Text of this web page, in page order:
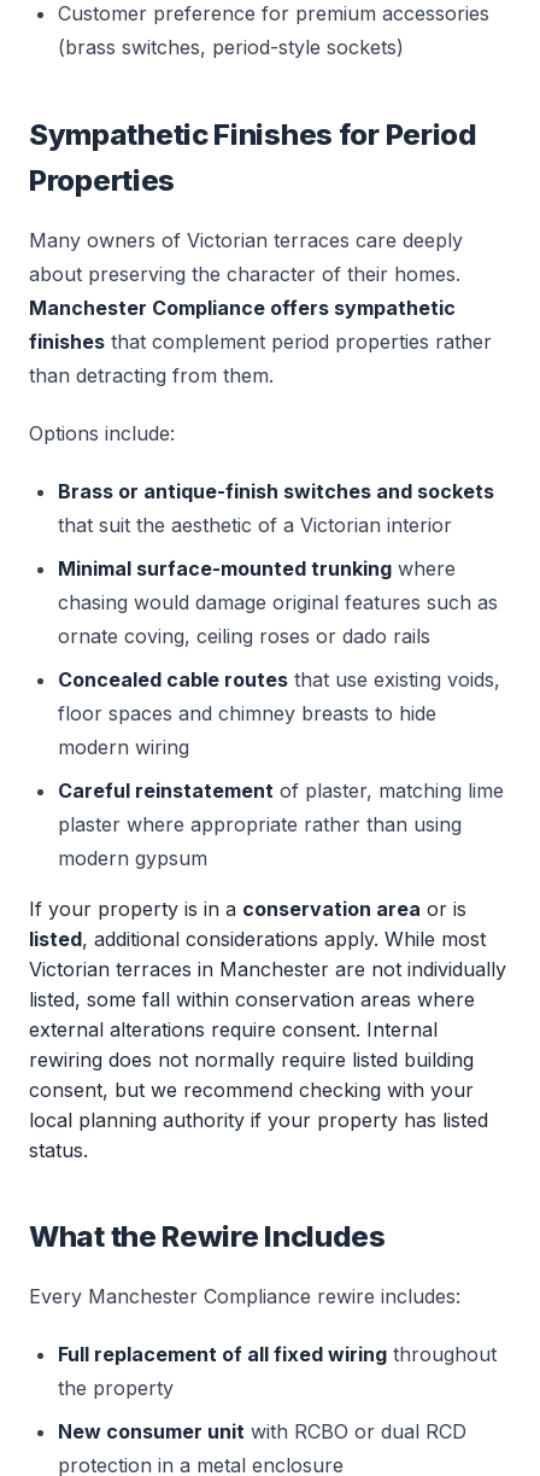
Customer preference for premium accessories
(brass switches, period-style sockets)
Sympathetic Finishes for Period
Properties
Many owners of Victorian terraces care deeply
about preserving the character of their homes.
Manchester Compliance offers sympathetic
finishes that complement period properties rather
than detracting from them.
Options include:
Brass or antique-finish switches and sockets
that suit the aesthetic of a Victorian interior
Minimal surface-mounted trunking where
chasing would damage original features such as
ornate coving, ceiling roses or dado rails
Concealed cable routes that use existing voids,
floor spaces and chimney breasts to hide
modern wiring
Careful reinstatement of plaster, matching lime
plaster where appropriate rather than using
modern gypsum
If your property is in a conservation area or is
listed, additional considerations apply. While most
Victorian terraces in Manchester are not individually
listed, some fall within conservation areas where
external alterations require consent. Internal
rewiring does not normally require listed building
consent, but we recommend checking with your
local planning authority if your property has listed
status.
What the Rewire Includes
Every Manchester Compliance rewire includes:
Full replacement of all fixed wiring throughout
the property
New consumer unit with RCBO or dual RCD
protection in a metal enclosure